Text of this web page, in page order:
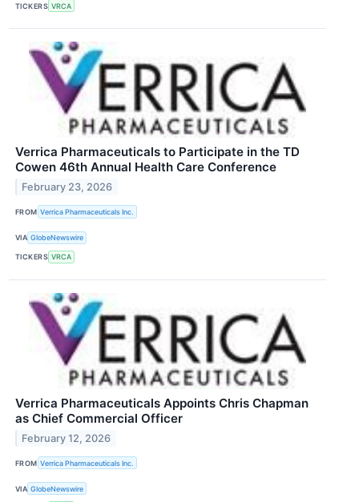
TICKERS VRCA
Verrica Pharmaceuticals to Participate in the TD
Cowen 46th Annual Health Care Conference
February 23, 2026
FROM Verrica Pharmaceuticals Inc.
VIA GlobeNewswire
TICKERS VRCA
Verrica Pharmaceuticals Appoints Chris Chapman
as Chief Commercial Officer
February 12, 2026
FROM Verrica Pharmaceuticals Inc.
VIA GlobeNewswire